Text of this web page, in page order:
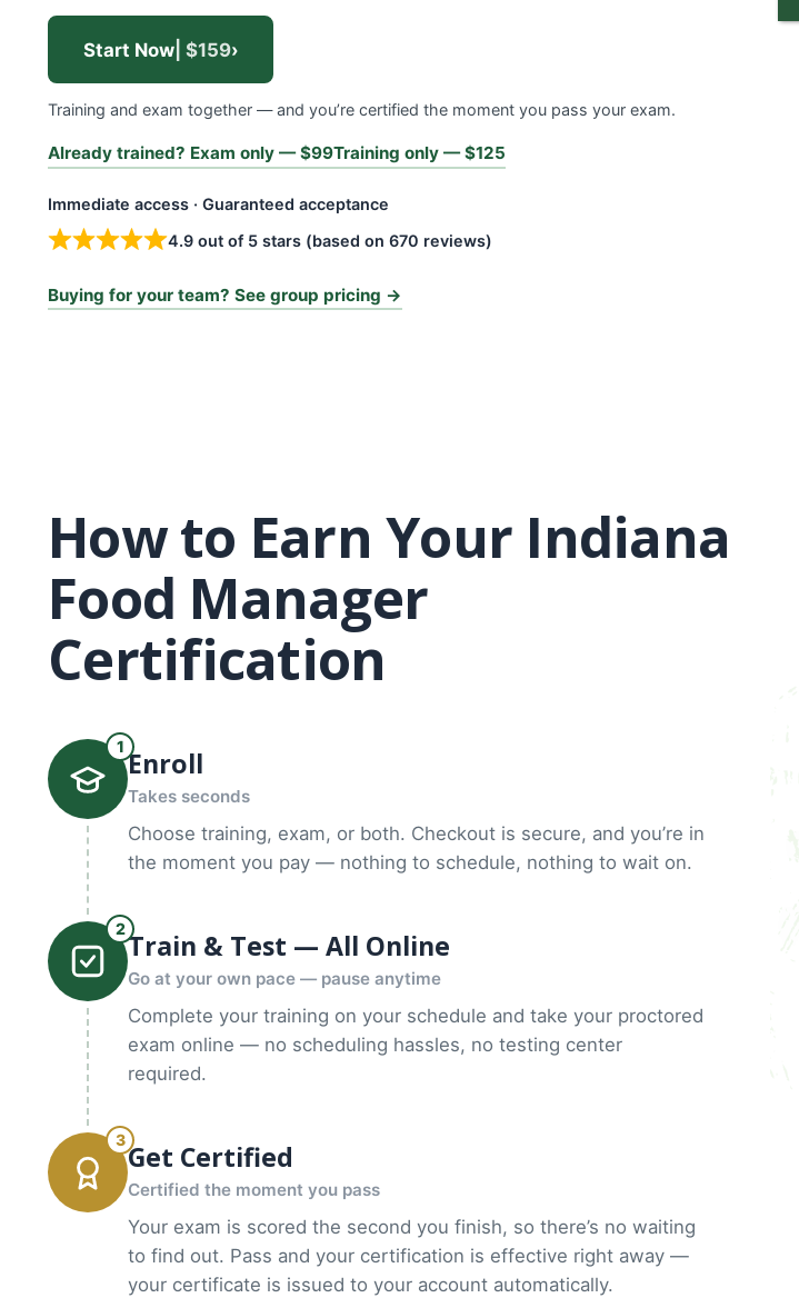
Start Now| $159›
Training and exam together — and you’re certified the moment you pass your exam.
Already trained? Exam only — $99Training only — $125
Immediate access · Guaranteed acceptance
4.9 out of 5 stars (based on 670 reviews)
Buying for your team? See group pricing →
How to Earn Your Indiana
Food Manager
Certification
1 Enroll
Takes seconds
Choose training, exam, or both. Checkout is secure, and you’re in
the moment you pay — nothing to schedule, nothing to wait on.
2Train & Test — All Online
Go at your own pace — pause anytime
Complete your training on your schedule and take your proctored
exam online — no scheduling hassles, no testing center
required.
3Get Certified
Certified the moment you pass
Your exam is scored the second you finish, so there’s no waiting
to find out. Pass and your certification is effective right away —
your certificate is issued to your account automatically.